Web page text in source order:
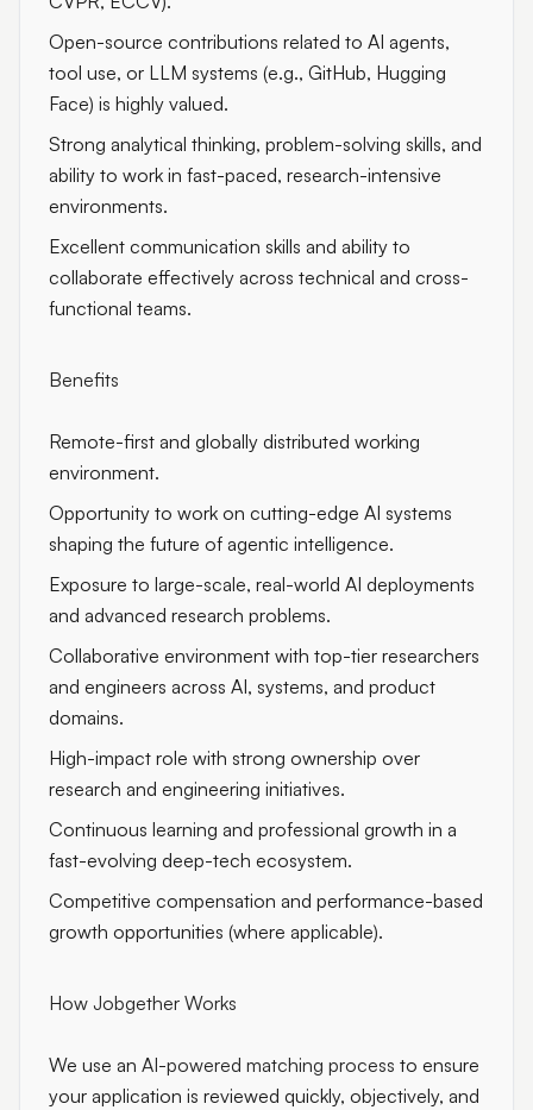
Open-source contributions related to AI agents,
tool use, or LLM systems (e.g., GitHub, Hugging
Face) is highly valued.
Strong analytical thinking, problem-solving skills, and
ability to work in fast-paced, research-intensive
environments.
Excellent communication skills and ability to
collaborate effectively across technical and cross-
functional teams.
Benefits
Remote-first and globally distributed working
environment.
Opportunity to work on cutting-edge AI systems
shaping the future of agentic intelligence.
Exposure to large-scale, real-world AI deployments
and advanced research problems.
Collaborative environment with top-tier researchers
and engineers across AI, systems, and product
domains.
High-impact role with strong ownership over
research and engineering initiatives.
Continuous learning and professional growth in a
fast-evolving deep-tech ecosystem.
Competitive compensation and performance-based
growth opportunities (where applicable).
How Jobgether Works
We use an AI-powered matching process to ensure
your application is reviewed quickly, objectively, and